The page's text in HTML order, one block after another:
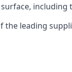
leading